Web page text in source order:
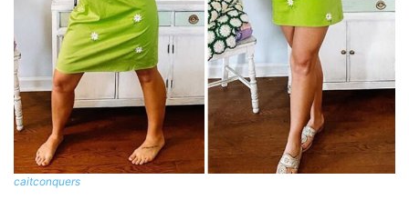
caitconquers